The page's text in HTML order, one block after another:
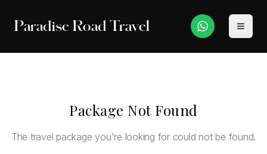
Paradise Road Travel
Package Not Found
The travel package you're looking for could not be found.